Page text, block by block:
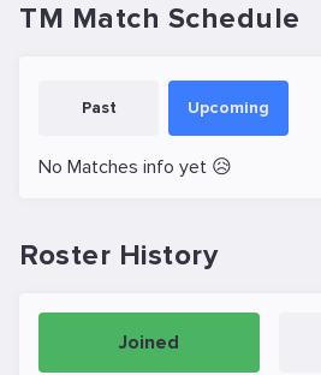
TM Match Schedule
Past Upcoming
No Matches info yet 😥
Roster History
Joined